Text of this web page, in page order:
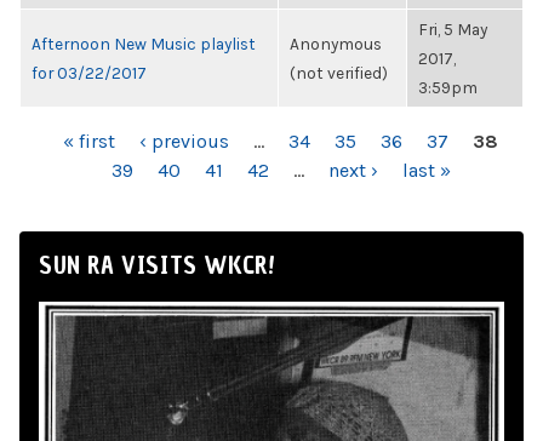
Afternoon New Music playlist
for 03/22/2017
Anonymous
(not verified)
Fri, 5 May
2017,
3:59pm
PAGES« first ‹ previous … 34 35 36 37
38
39
40 41 42 … next › last »
SUN RA VISITS WKCR!